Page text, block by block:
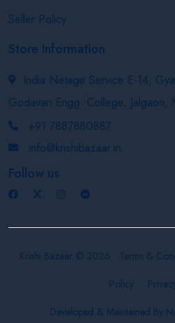
Seller Policy
Store Information
India Netage Service E-14,
Godavari Engg. College, Jalgaon,
+91 7887880887
info@krishibazaar.in
Follow us
Krishi Bazaar © 2026 Terms &
Policy
Developed & Maintained By